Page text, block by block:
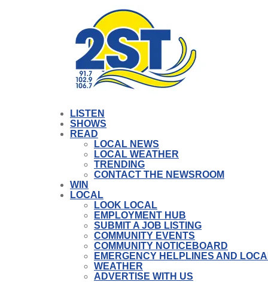
LISTEN
SHOWS
READ
LOCAL NEWS
LOCAL WEATHER
TRENDING
CONTACT THE NEWSROOM
WIN
LOCAL
LOOK LOCAL
EMPLOYMENT HUB
SUBMIT A JOB LISTING
COMMUNITY EVENTS
COMMUNITY NOTICEBOARD
EMERGENCY HELPLINES AND
WEATHER
ADVERTISE WITH US